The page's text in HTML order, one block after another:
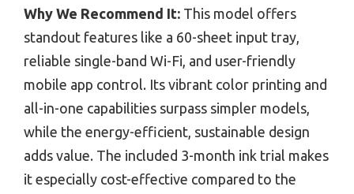
Why We Recommend It: This model offers
standout features like a 60-sheet input tray,
reliable single-band Wi-Fi, and user-friendly
mobile app control. Its vibrant color printing and
all-in-one capabilities surpass simpler models,
while the energy-efficient, sustainable design
adds value. The included 3-month ink trial makes
it especially cost-effective compared to the